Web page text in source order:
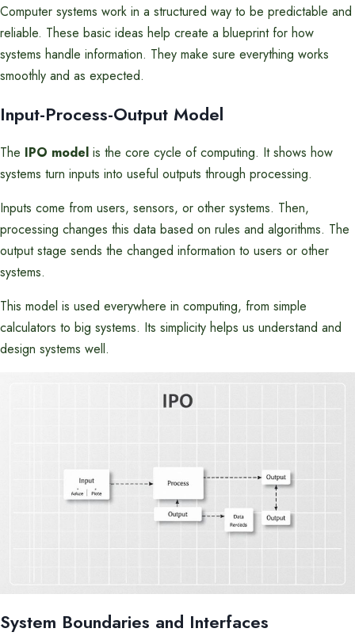
Computer systems work in a structured way to be predictable and
reliable. These basic ideas help create a blueprint for how
systems handle information. They make sure everything works
smoothly and as expected.
Input-Process-Output Model
The IPO model is the core cycle of computing. It shows how
systems turn inputs into useful outputs through processing.
Inputs come from users, sensors, or other systems. Then,
processing changes this data based on rules and algorithms. The
output stage sends the changed information to users or other
systems.
This model is used everywhere in computing, from simple
calculators to big systems. Its simplicity helps us understand and
design systems well.
System Boundaries and Interfaces